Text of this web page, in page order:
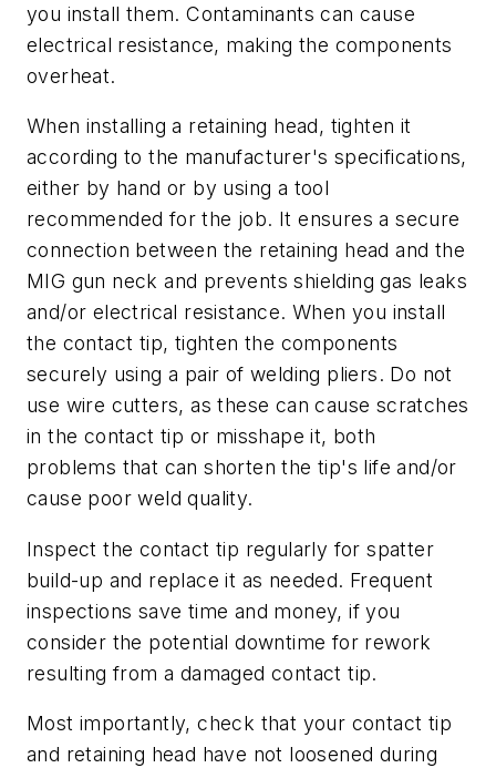
you install them. Contaminants can cause
electrical resistance, making the components
overheat.
When installing a retaining head, tighten it
according to the manufacturer's specifications,
either by hand or by using a tool
recommended for the job. It ensures a secure
connection between the retaining head and the
MIG gun neck and prevents shielding gas leaks
and/or electrical resistance. When you install
the contact tip, tighten the components
securely using a pair of welding pliers. Do not
use wire cutters, as these can cause scratches
in the contact tip or misshape it, both
problems that can shorten the tip's life and/or
cause poor weld quality.
Inspect the contact tip regularly for spatter
build-up and replace it as needed. Frequent
inspections save time and money, if you
consider the potential downtime for rework
resulting from a damaged contact tip.
Most importantly, check that your contact tip
and retaining head have not loosened during